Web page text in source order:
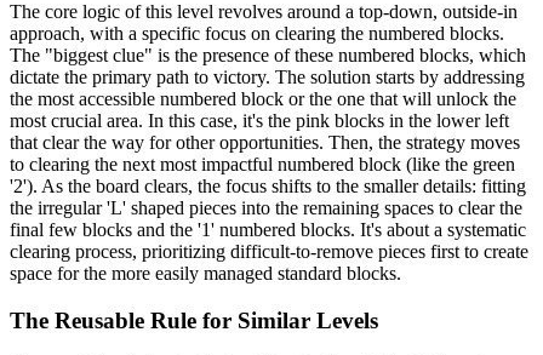
The core logic of this level revolves around a top-down, outside-in
approach, with a specific focus on clearing the numbered blocks.
The "biggest clue" is the presence of these numbered blocks, which
dictate the primary path to victory. The solution starts by addressing
the most accessible numbered block or the one that will unlock the
most crucial area. In this case, it's the pink blocks in the lower left
that clear the way for other opportunities. Then, the strategy moves
to clearing the next most impactful numbered block (like the green
'2'). As the board clears, the focus shifts to the smaller details: fitting
the irregular 'L' shaped pieces into the remaining spaces to clear the
final few blocks and the '1' numbered blocks. It's about a systematic
clearing process, prioritizing difficult-to-remove pieces first to create
space for the more easily managed standard blocks.
The Reusable Rule for Similar Levels